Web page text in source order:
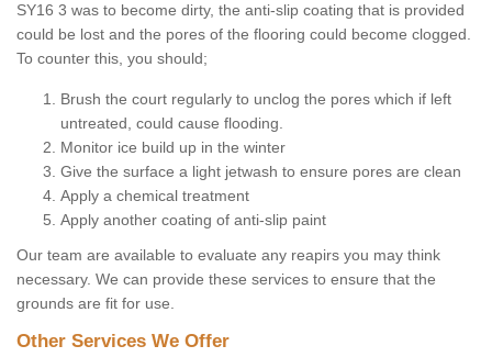
SY16 3 was to become dirty, the anti-slip coating that is provided
could be lost and the pores of the flooring could become clogged.
To counter this, you should;
Brush the court regularly to unclog the pores which if left
untreated, could cause flooding.
Monitor ice build up in the winter
Give the surface a light jetwash to ensure pores are clean
Apply a chemical treatment
Apply another coating of anti-slip paint
Our team are available to evaluate any reapirs you may think
necessary. We can provide these services to ensure that the
grounds are fit for use.
Other Services We Offer